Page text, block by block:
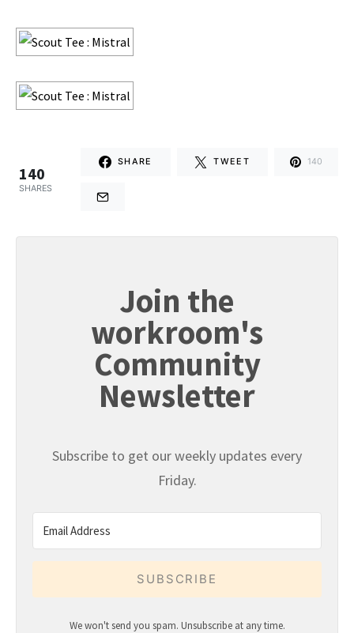
140
SHARES
SHARE TWEET 140
Join the
workroom's
Community
Newsletter
Subscribe to get our weekly updates every
Friday.
SUBSCRIBE
We won't send you spam. Unsubscribe at any time.